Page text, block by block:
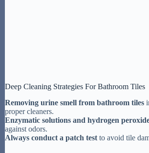
Deep Cleaning Strategies For Bathroom Tiles
Removing urine smell from bathroom tiles
proper cleaners.
Enzymatic solutions and hydrogen
against odors.
Always conduct a patch test to avoid tile